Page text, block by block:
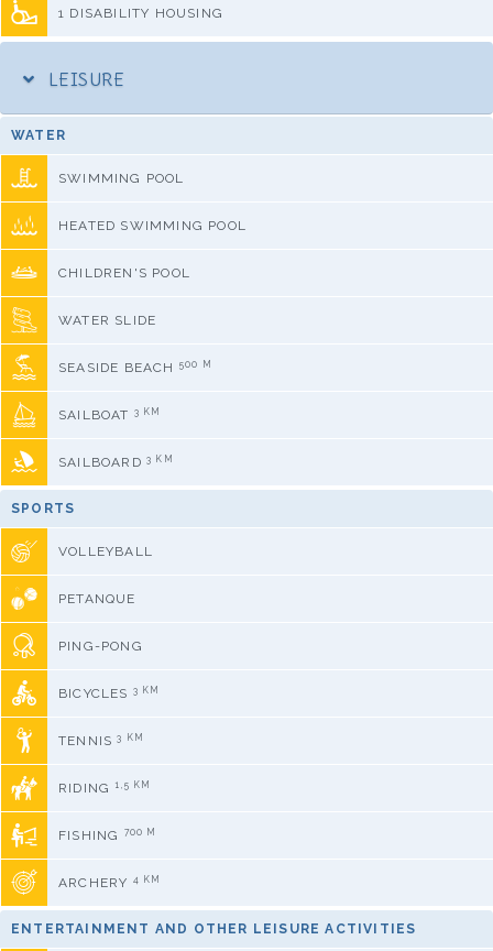
1 DISABILITY HOUSING
LEISURE
WATER
SWIMMING POOL
HEATED SWIMMING POOL
CHILDREN'S POOL
WATER SLIDE
SEASIDE BEACH 500 M
SAILBOAT 3 KM
SAILBOARD 3 KM
SPORTS
VOLLEYBALL
PETANQUE
PING-PONG
BICYCLES 3 KM
TENNIS3 KM
RIDING 1,5 KM
FISHING 700 M
ARCHERY 4 KM
ENTERTAINMENT AND OTHER LEISURE ACTIVITIES